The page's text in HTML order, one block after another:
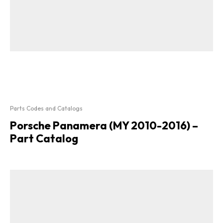
Parts Codes and Catalogs
Porsche Panamera (MY 2010-2016) –
Part Catalog